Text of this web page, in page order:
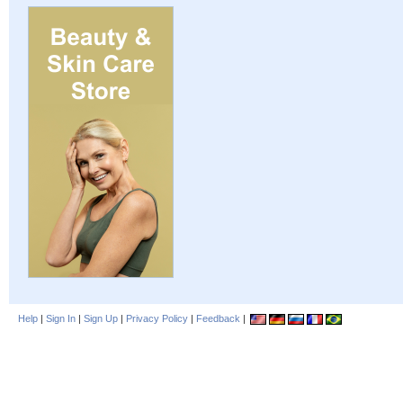
Help | Sign In | Sign Up | Privacy Policy | Feedback |